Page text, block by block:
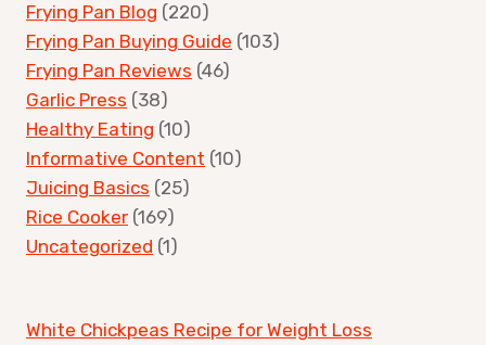
Frying Pan Blog (220)
Frying Pan Buying Guide (103)
Frying Pan Reviews (46)
Garlic Press (38)
Healthy Eating (10)
Informative Content (10)
Juicing Basics (25)
Rice Cooker (169)
Uncategorized (1)
White Chickpeas Recipe for Weight Loss